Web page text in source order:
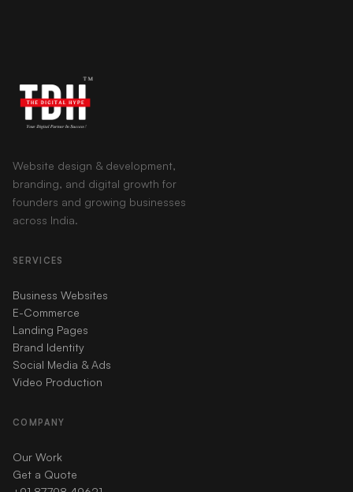
Website design & development,
branding, and digital growth for
founders and growing businesses
across India.
SERVICES
Business Websites
E-Commerce
Landing Pages
Brand Identity
Social Media & Ads
Video Production
COMPANY
Our Work
Get a Quote